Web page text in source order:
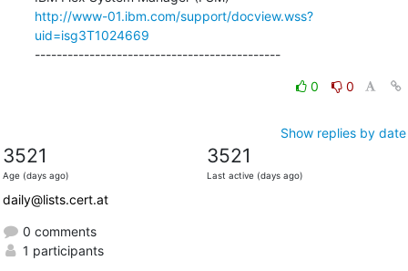
http://www-01.ibm.com/support/docview.wss?
uid=isg3T1024669
---------------------------------------------
0 0
Show replies by date
3521
Age (days ago)
3521
Last active (days ago)
daily@lists.cert.at
0 comments
1 participants